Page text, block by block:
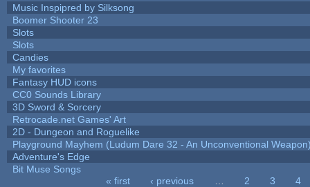
Music Inspipred by Silksong
Boomer Shooter 23
Slots
Slots
Candies
My favorites
Fantasy HUD icons
CC0 Sounds Library
3D Sword & Sorcery
Retrocade.net Games' Art
2D - Dungeon and Roguelike
Playground Mayhem (Ludum Dare 32 - An Unconventional
Adventure's Edge
Bit Muse Songs
« first ‹ previous 2 3
4